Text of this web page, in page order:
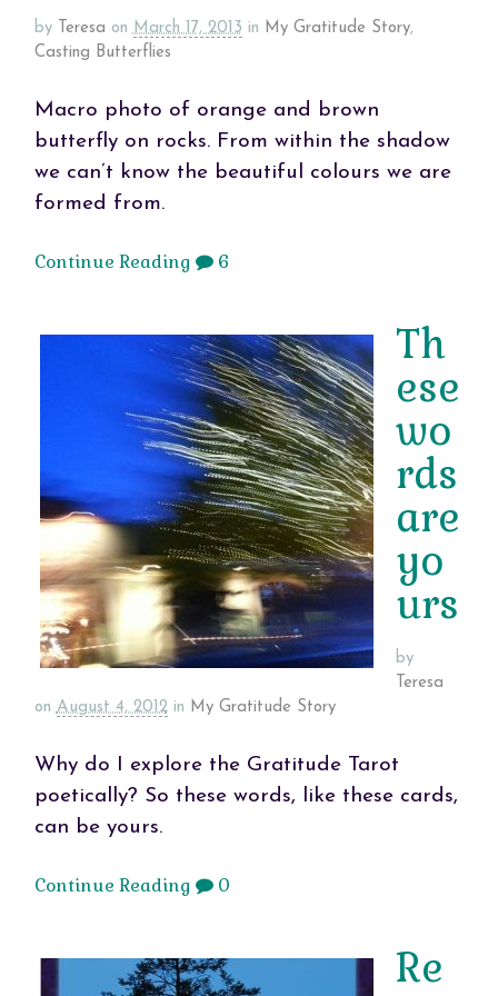
by Teresa on March 17, 2013 in My Gratitude Story,
Casting Butterflies
Macro photo of orange and brown
butterfly on rocks. From within the shadow
we can’t know the beautiful colours we are
formed from.
Continue Reading 6
Th
ese
wo
rds
are
yo
urs
by
Teresa
on August 4, 2012 in My Gratitude Story
Why do I explore the Gratitude Tarot
poetically? So these words, like these cards,
can be yours.
Continue Reading 0
Re